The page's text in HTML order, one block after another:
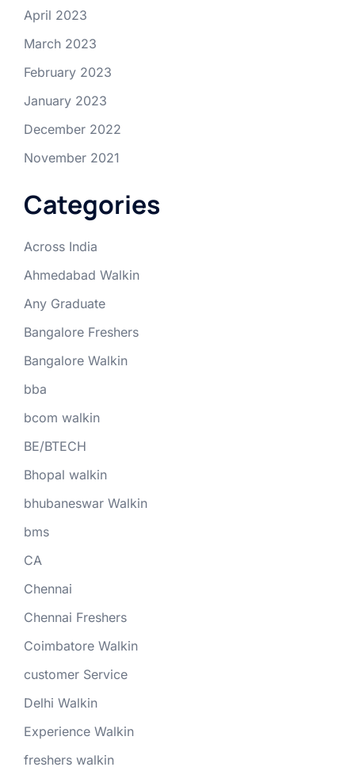
April 2023
March 2023
February 2023
January 2023
December 2022
November 2021
Categories
Across India
Ahmedabad Walkin
Any Graduate
Bangalore Freshers
Bangalore Walkin
bba
bcom walkin
BE/BTECH
Bhopal walkin
bhubaneswar Walkin
bms
CA
Chennai
Chennai Freshers
Coimbatore Walkin
customer Service
Delhi Walkin
Experience Walkin
freshers walkin